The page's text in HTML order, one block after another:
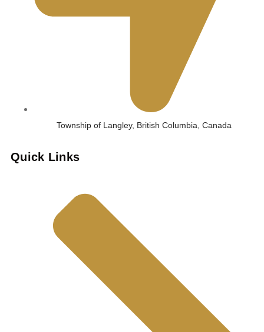
Township of Langley, British Columbia, Canada
Quick Links